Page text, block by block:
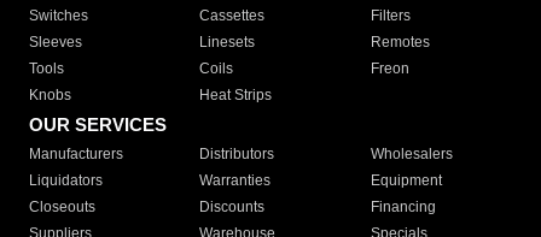
Switches
Cassettes
Filters
Sleeves
Linesets
Remotes
Tools
Coils
Freon
Knobs
Heat Strips
OUR SERVICES
Manufacturers Distributors
Wholesalers
Liquidators
Warranties
Equipment
Closeouts
Discounts
Financing